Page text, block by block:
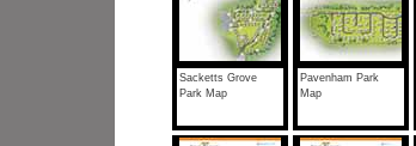
Sacketts Grove
Park Map
Pavenham Park
Map